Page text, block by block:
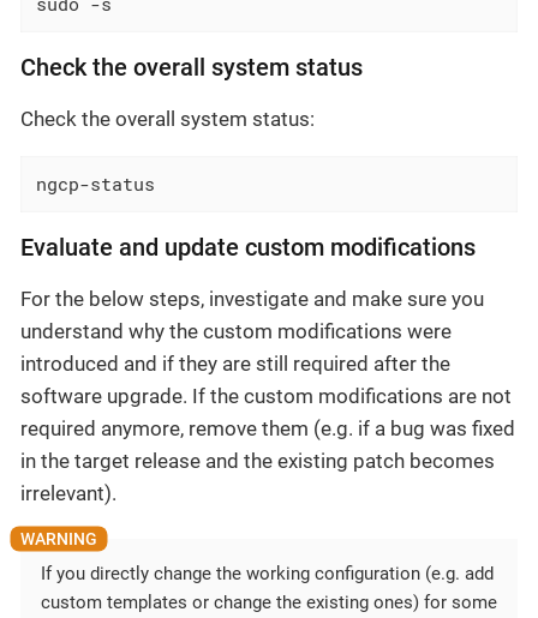
Check the overall system status
Check the overall system status:
ngcp-status
Evaluate and update custom modifications
For the below steps, investigate and make sure you
understand why the custom modifications were
introduced and if they are still required after the
software upgrade. If the custom modifications are not
required anymore, remove them (e.g. if a bug was fixed
in the target release and the existing patch becomes
irrelevant).
If you directly change the working configuration (e.g. add
custom templates or change the existing ones) for some